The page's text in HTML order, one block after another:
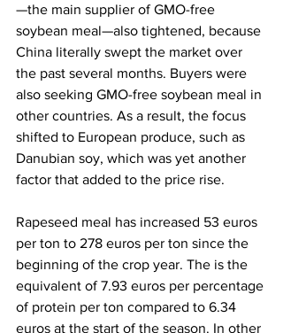
—the main supplier of GMO-free
soybean meal—also tightened, because
China literally swept the market over
the past several months. Buyers were
also seeking GMO-free soybean meal in
other countries. As a result, the focus
shifted to European produce, such as
Danubian soy, which was yet another
factor that added to the price rise.
Rapeseed meal has increased 53 euros
per ton to 278 euros per ton since the
beginning of the crop year. The is the
equivalent of 7.93 euros per percentage
of protein per ton compared to 6.34
euros at the start of the season. In other